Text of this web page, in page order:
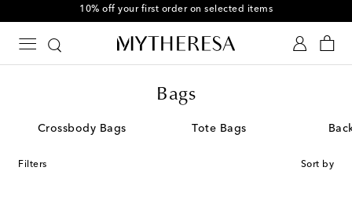
10% off your first order on selected items
Bags
Crossbody Bags Tote Bags
Filters Sort by